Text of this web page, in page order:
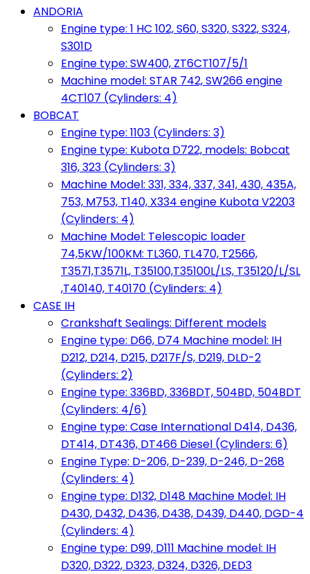
ANDORIA
Engine type: 1 HC 102, S60, S320, S322, S324,
S301D
Engine type: SW400, ZT6CT107/5/1
Machine model: STAR 742, SW266 engine
4CT107 (Cylinders: 4)
BOBCAT
Engine type: 1103 (Cylinders: 3)
Engine type: Kubota D722, models: Bobcat
316, 323 (Cylinders: 3)
Machine Model: 331, 334, 337, 341, 430, 435A,
753, M753, T140, X334 engine Kubota V2203
(Cylinders: 4)
Machine Model: Telescopic loader
74,5KW/100KM: TL360, TL470, T2566,
T3571,T3571L, T35100,T35100L/LS, T35120/L/SL
,T40140, T40170 (Cylinders: 4)
CASE IH
Crankshaft Sealings: Different models
Engine type: D66, D74 Machine model: IH
D212, D214, D215, D217F/S, D219, DLD-2
(Cylinders: 2)
Engine type: 336BD, 336BDT, 504BD, 504BDT
(Cylinders: 4/6)
Engine type: Case International D414, D436,
DT414, DT436, DT466 Diesel (Cylinders: 6)
Engine Type: D-206, D-239, D-246, D-268
(Cylinders: 4)
Engine type: D132, D148 Machine Model: IH
D430, D432, D436, D438, D439, D440, DGD-4
(Cylinders: 4)
Engine type: D99, D111 Machine model: IH
D320, D322, D323, D324, D326, DED3